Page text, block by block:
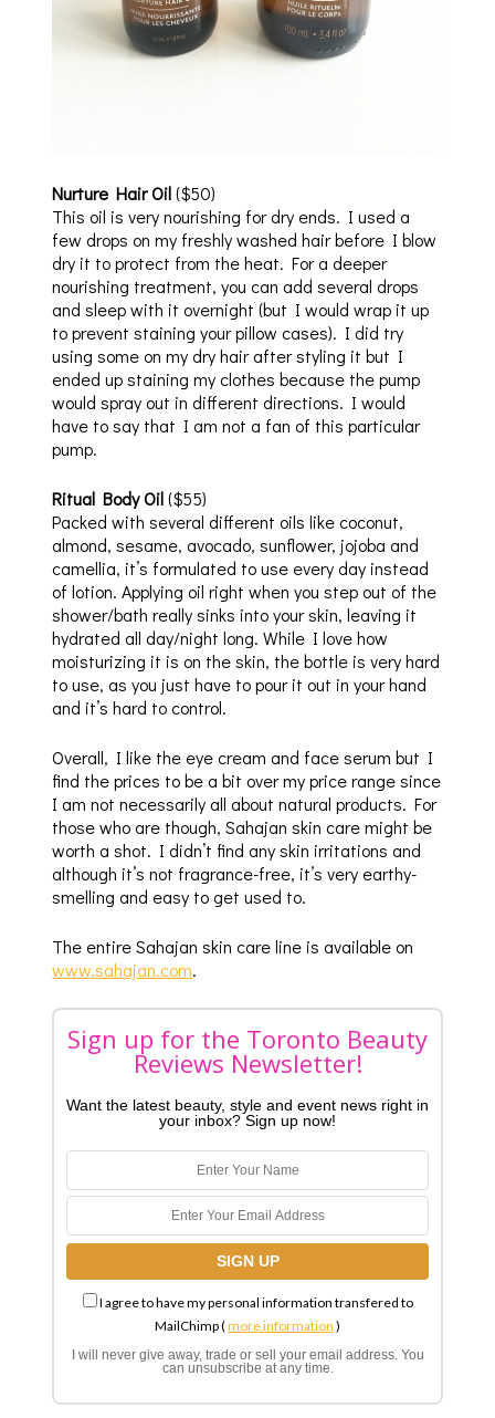
Nurture Hair Oil($50)
This oil is very nourishing for dry ends. I used a
few drops on my freshly washed hair before I blow
dry it to protect from the heat. For a deeper
nourishing treatment, you can add several drops
and sleep with it overnight (but I would wrap it up
to prevent staining your pillow cases). I did try
using some on my dry hair after styling it but I
ended up staining my clothes because the pump
would spray out in different directions. I would
have to say that I am not a fan of this particular
pump.
Ritual Body Oil($55)
Packed with several different oils like coconut,
almond, sesame, avocado, sunflower, jojoba and
camellia, it’s formulated to use every day instead
of lotion. Applying oil right when you step out of the
shower/bath really sinks into your skin, leaving it
hydrated all day/night long. While I love how
moisturizing it is on the skin, the bottle is very hard
to use, as you just have to pour it out in your hand
and it’s hard to control.
Overall, I like the eye cream and face serum but I
find the prices to be a bit over my price range since
I am not necessarily all about natural products. For
those who are though, Sahajan skin care might be
worth a shot. I didn’t find any skin irritations and
although it’s not fragrance-free, it’s very earthy-
smelling and easy to get used to.
The entire Sahajan skin care line is available on
www.sahajan.com.
Sign up for the Toronto Beauty
Reviews Newsletter!
Want the latest beauty, style and event news right in
your inbox? Sign up now!
I agree to have my personal information transfered to
MailChimp (more information )
I will never give away, trade or sell your email address. You
can unsubscribe at any time.